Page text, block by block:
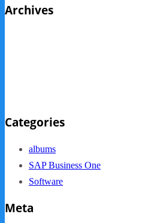
Archives
Categories
albums
SAP Business One
Software
Meta